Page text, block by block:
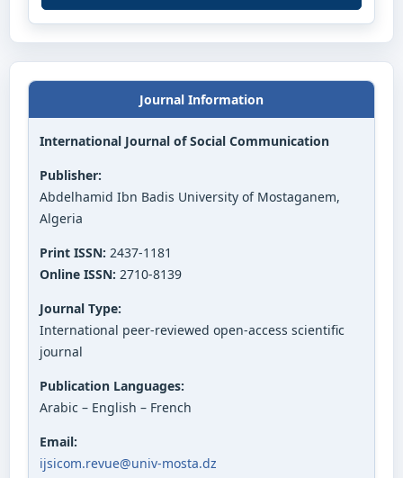
Journal Information
International Journal of Social Communication
Publisher:
Abdelhamid Ibn Badis University of Mostaganem,
Algeria
Print ISSN: 2437-1181
Online ISSN: 2710-8139
Journal Type:
International peer-reviewed open-access scientific
journal
Publication Languages:
Arabic – English – French
Email:
ijsicom.revue@univ-mosta.dz